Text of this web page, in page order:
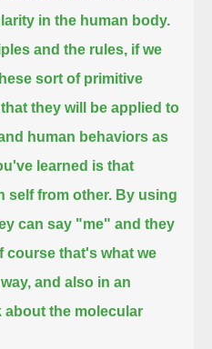
in the human body.
and the rules, if we
sort of primitive
they will be applied to
human behaviors as
learned is that
self from other. By using
can say "me" and they
course that's what we
and also in an
about the molecular